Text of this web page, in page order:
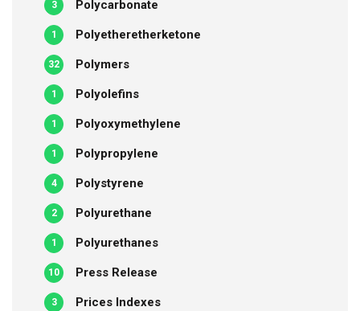
Polycarbonate
3
Polyetheretherketone
1
Polymers
32
Polyolefins
1
Polyoxymethylene
1
Polypropylene
1
Polystyrene
4
Polyurethane
2
Polyurethanes
1
Press Release
10
Prices Indexes
3